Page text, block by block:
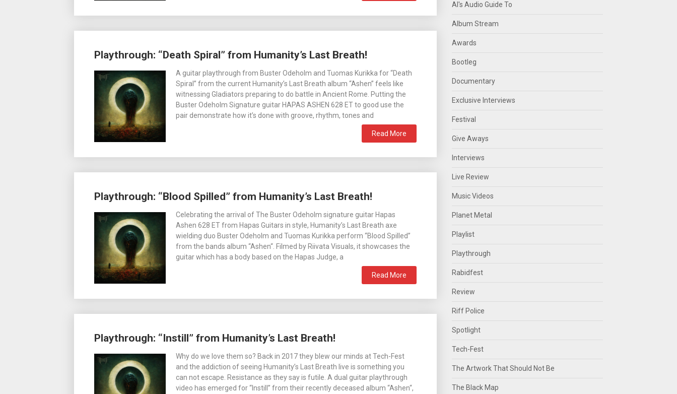
Playthrough: “Death Spiral” from Humanity’s Last Breath!
A guitar playthrough from Buster Odeholm and Tuomas Kurikka for “Death
Spiral” from the current Humanity’s Last Breath album “Ashen” feels like
witnessing Gladiators preparing to do battle in Ancient Rome. Putting the
Buster Odeholm Signature guitar HAPAS ASHEN 628 ET to good use the
pair demonstrate how it’s done with groove, rhythm, tones and
Read More
Playthrough: “Blood Spilled” from Humanity’s Last Breath!
Celebrating the arrival of The Buster Odeholm signature guitar Hapas
Ashen 628 ET from Hapas Guitars in style, Humanity’s Last Breath axe
wielding duo Buster Odeholm and Tuomas Kurikka perform “Blood Spilled”
from the bands album “Ashen“. Filmed by Riivata Visuals, it showcases the
guitar which has a body based on the Hapas Judge, a
Read More
Playthrough: “Instill” from Humanity’s Last Breath!
Why do we love them so? Back in 2017 they blew our minds at Tech-Fest
and the addiction of seeing Humanity’s Last Breath live is something you
can not escape. Resistance as they say is futile. A dual guitar playthrough
video has emerged for “Instill” from their recently deceased album “Ashen“,
Al's Audio Guide To
Album Stream
Awards
Bootleg
Documentary
Exclusive Interviews
Festival
Give Aways
Interviews
Live Review
Music Videos
Planet Metal
Playlist
Playthrough
Rabidfest
Review
Riff Police
Spotlight
Tech-Fest
The Artwork That Should Not Be
The Black Map